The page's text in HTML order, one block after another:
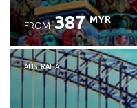
Check details
FROM 387 MYR
AUSTRALIA